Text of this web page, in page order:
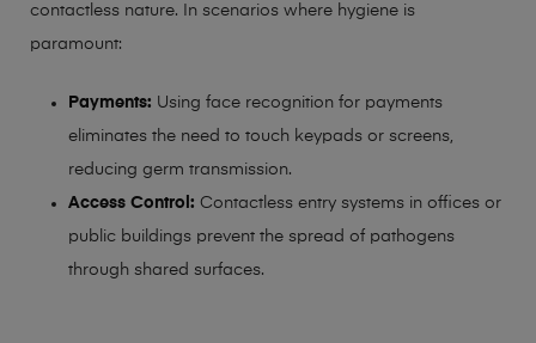
contactless nature. In scenarios where hygiene is
paramount:
Payments: Using face recognition for payments
eliminates the need to touch keypads or screens,
reducing germ transmission.
Access Control: Contactless entry systems in offices or
public buildings prevent the spread of pathogens
through shared surfaces.